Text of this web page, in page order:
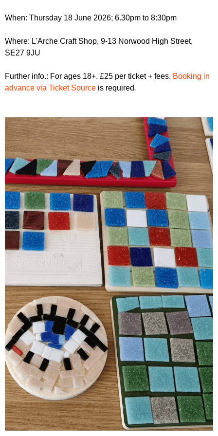
r
m
When: Thursday 18 June 2026; 6.30pm to 8:30pm
Where: L'Arche Craft Shop, 9-13 Norwood High Street,
SE27 9JU
Further info.: For ages 18+. £25 per ticket + fees. Booking in
advance via Ticket Source is required.